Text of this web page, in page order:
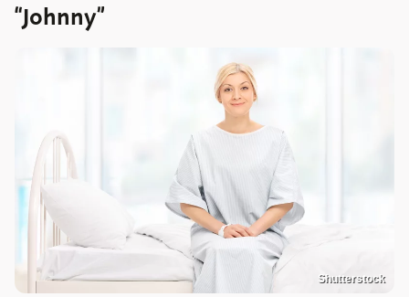
“Johnny”
Shutterstock